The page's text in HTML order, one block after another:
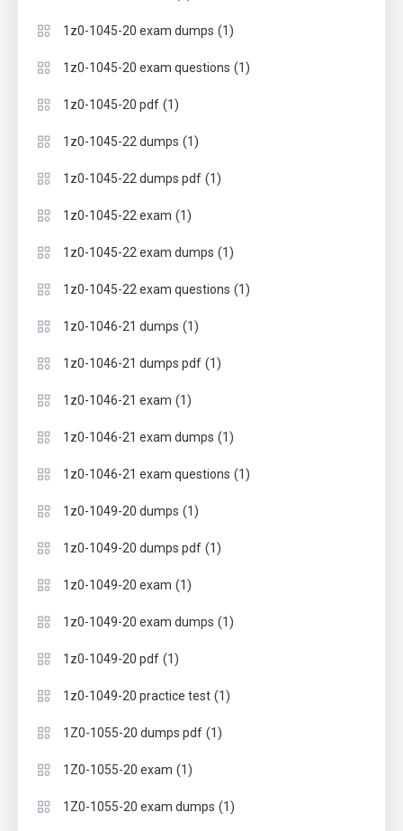
1z0-1045-20 exam dumps (1)
1z0-1045-20 exam questions (1)
1z0-1045-20 pdf (1)
1z0-1045-22 dumps (1)
1z0-1045-22 dumps pdf (1)
1z0-1045-22 exam (1)
1z0-1045-22 exam dumps (1)
1z0-1045-22 exam questions (1)
1z0-1046-21 dumps (1)
1z0-1046-21 dumps pdf (1)
1z0-1046-21 exam (1)
1z0-1046-21 exam dumps (1)
1z0-1046-21 exam questions (1)
1z0-1049-20 dumps (1)
1z0-1049-20 dumps pdf (1)
1z0-1049-20 exam (1)
1z0-1049-20 exam dumps (1)
1z0-1049-20 pdf (1)
1z0-1049-20 practice test (1)
1Z0-1055-20 dumps pdf (1)
1Z0-1055-20 exam (1)
1Z0-1055-20 exam dumps (1)